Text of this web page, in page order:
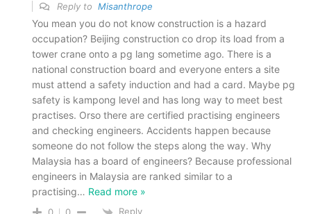
Reply to Misanthrope
You mean you do not know construction is a hazard
occupation? Beijing construction co drop its load from a
tower crane onto a pg lang sometime ago. There is a
national construction board and everyone enters a site
must attend a safety induction and had a card. Maybe pg
safety is kampong level and has long way to meet best
practises. Orso there are certified practising engineers
and checking engineers. Accidents happen because
someone do not follow the steps along the way. Why
Malaysia has a board of engineers? Because professional
engineers in Malaysia are ranked similar to a
practising… Read more »
Reply